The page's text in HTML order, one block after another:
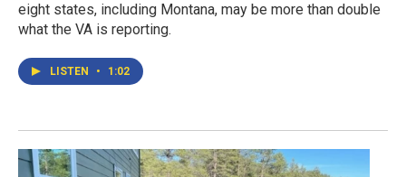
eight states, including Montana, may be more than double
what the VA is reporting.
LISTEN • 1:02